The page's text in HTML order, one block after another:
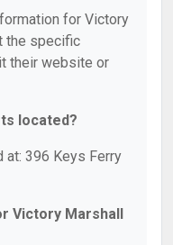
for Victory
the specific
their website or
located?
396 Keys Ferry
Victory Marshall